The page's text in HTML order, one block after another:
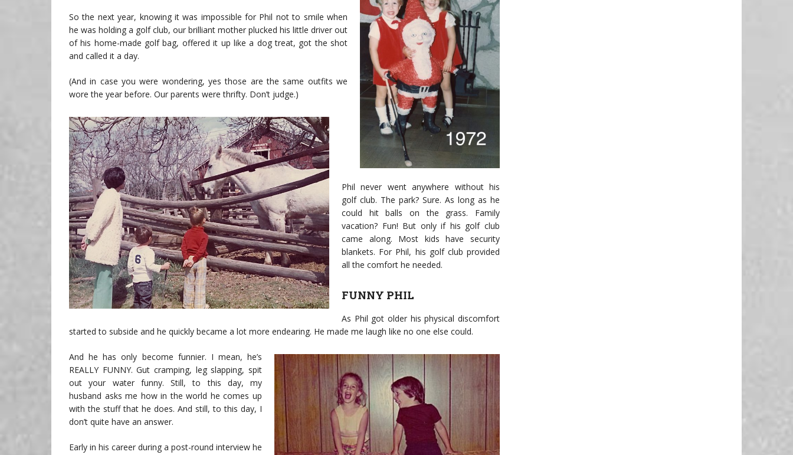
So the next year, knowing it was impossible for Phil not to smile when
he was holding a golf club, our brilliant mother plucked his little driver out
of his home-made golf bag, offered it up like a dog treat, got the shot
and called it a day.
(And in case you were wondering, yes those are the same outfits we
wore the year before. Our parents were thrifty. Don’t judge.)
Phil never went anywhere without his
golf club. The park? Sure. As long as he
could hit balls on the grass. Family
vacation? Fun! But only if his golf club
came along. Most kids have security
blankets. For Phil, his golf club provided
all the comfort he needed.
FUNNY PHIL
As Phil got older his physical discomfort
started to subside and he quickly became a lot more endearing. He made me laugh like no one else could.
And he has only become funnier. I mean, he’s
REALLY FUNNY. Gut cramping, leg slapping, spit
out your water funny. Still, to this day, my
husband asks me how in the world he comes up
with the stuff that he does. And still, to this day, I
don’t quite have an answer.
Early in his career during a post-round interview he